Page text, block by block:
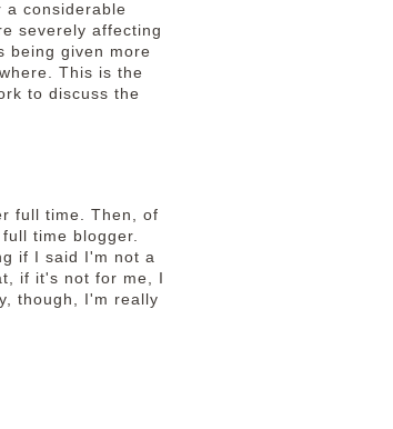
a considerable
severely affecting
being given more
This is the
to discuss the
full time. Then, of
time blogger.
if I said I'm not a
if it's not for me, I
though, I'm really